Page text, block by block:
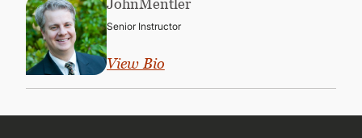
CONTINUING EDUCATION
JohnMentler
Senior Instructor
View Bio